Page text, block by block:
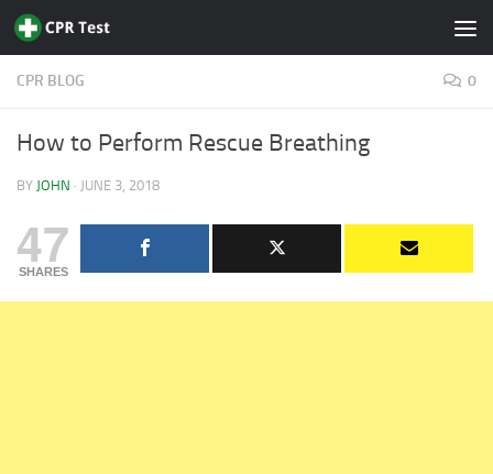
Skip to content
CPR BLOG 0
How to Perform Rescue Breathing
BY JOHN · JUNE 3, 2018
47
SHARES